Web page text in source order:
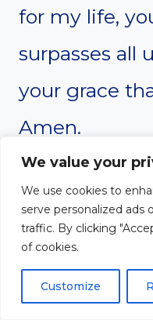
We value your
We use cookies to
serve personalized ads
traffic. By clicking
of cookies.
Customize
for my life,
surpasses all
your grace
Amen.